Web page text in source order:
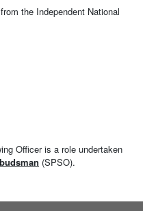
the Independent National
Officer is a role undertaken
(SPSO).